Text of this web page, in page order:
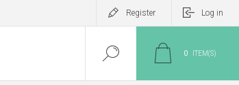
Register Log in
0 ITEM(S)